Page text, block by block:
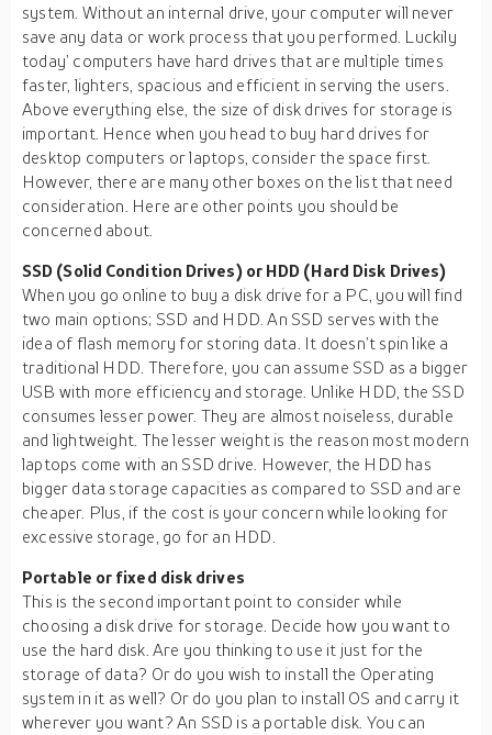
system. Without an internal drive, your computer will never
save any data or work process that you performed. Luckily
today’ computers have hard drives that are multiple times
faster, lighters, spacious and efficient in serving the users.
Above everything else, the size of disk drives for storage is
important. Hence when you head to buy hard drives for
desktop computers or laptops, consider the space first.
However, there are many other boxes on the list that need
consideration. Here are other points you should be
concerned about.
SSD (Solid Condition Drives) or HDD (Hard Disk Drives)
When you go online to buy a disk drive for a PC, you will find
two main options; SSD and HDD. An SSD serves with the
idea of flash memory for storing data. It doesn’t spin like a
traditional HDD. Therefore, you can assume SSD as a bigger
USB with more efficiency and storage. Unlike HDD, the SSD
consumes lesser power. They are almost noiseless, durable
and lightweight. The lesser weight is the reason most modern
laptops come with an SSD drive. However, the HDD has
bigger data storage capacities as compared to SSD and are
cheaper. Plus, if the cost is your concern while looking for
excessive storage, go for an HDD.
Portable or fixed disk drives
This is the second important point to consider while
choosing a disk drive for storage. Decide how you want to
use the hard disk. Are you thinking to use it just for the
storage of data? Or do you wish to install the Operating
system in it as well? Or do you plan to install OS and carry it
wherever you want? An SSD is a portable disk. You can